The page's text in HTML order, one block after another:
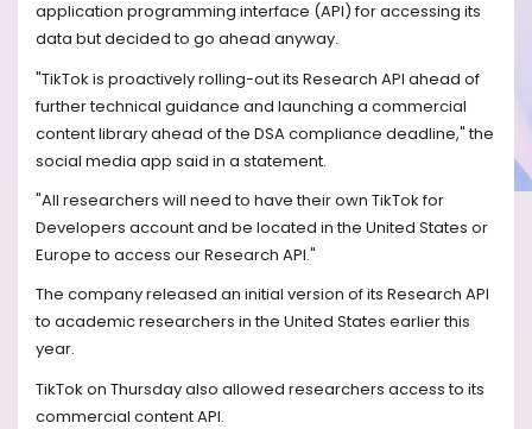
application programming interface (API) for accessing its
data but decided to go ahead anyway.
"TikTok is proactively rolling-out its Research API ahead of
further technical guidance and launching a commercial
content library ahead of the DSA compliance deadline," the
social media app said in a statement.
"All researchers will need to have their own TikTok for
Developers account and be located in the United States or
Europe to access our Research API."
The company released an initial version of its Research API
to academic researchers in the United States earlier this
year.
TikTok on Thursday also allowed researchers access to its
commercial content API.